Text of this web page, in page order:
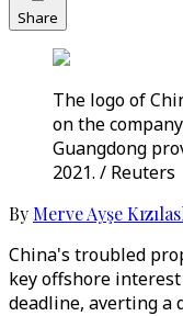
Share
The logo of
on the
Guangdong
2021. / Reuters
By Merve Ayşe
China's troubled
key offshore
deadline, averting a